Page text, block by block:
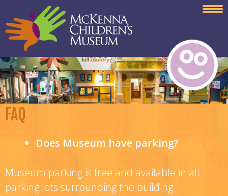
FAQ
Does Museum have parking?
Museum parking is free and available in all
parking lots surrounding the building.